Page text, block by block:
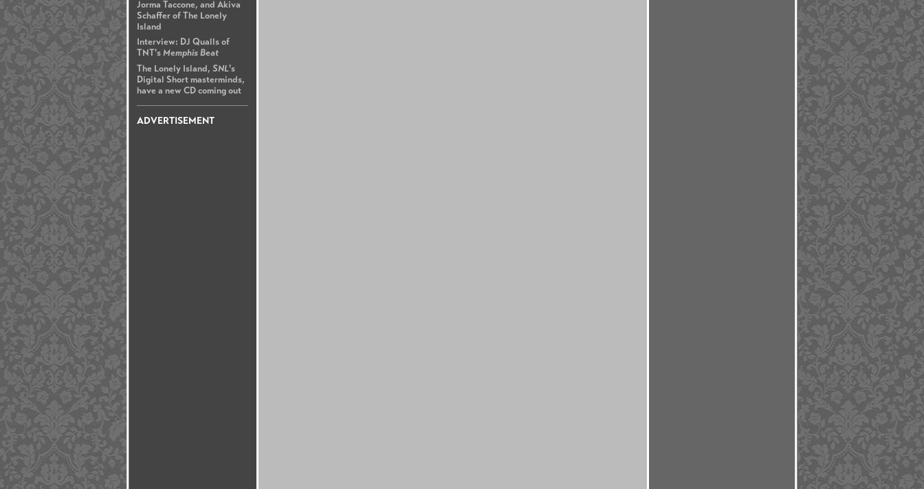
Jorma Taccone, and Akiva
Schaffer of The Lonely
Island
Interview: DJ Qualls of
TNT'sMemphis Beat
The Lonely Island, SNL's
Digital Short masterminds,
have a new CD coming out
ADVERTISEMENT